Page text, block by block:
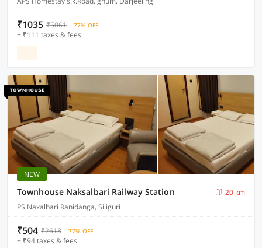
₹1035 ₹5061 77% OFF
+ ₹111 taxes & fees
NEW
Townhouse Naksalbari Railway Station
20 km
PS Naxalbari Ranidanga, Siliguri
₹504 ₹2618 77% OFF
+ ₹94 taxes & fees